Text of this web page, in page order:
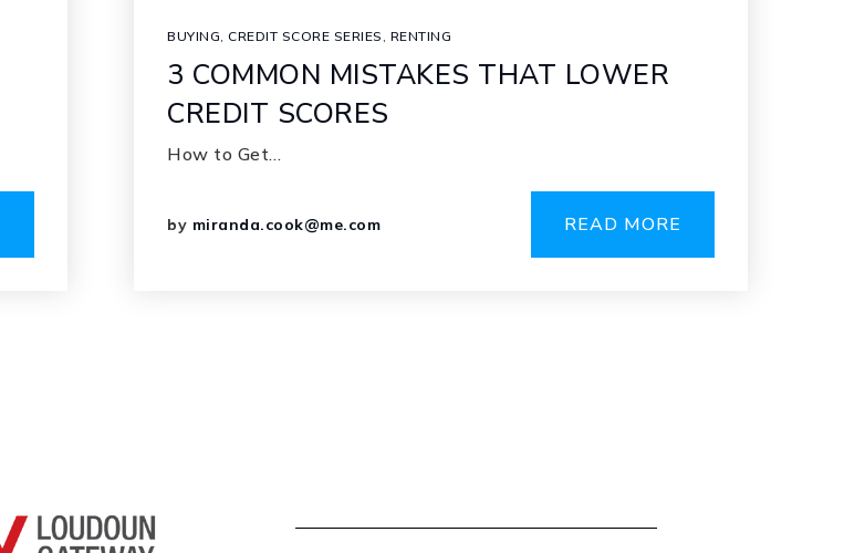
BUYING, CREDIT SCORE SERIES, RENTING
3 COMMON MISTAKES THAT LOWER
CREDIT SCORES
How to Get…
by miranda.cook@me.com READ MORE